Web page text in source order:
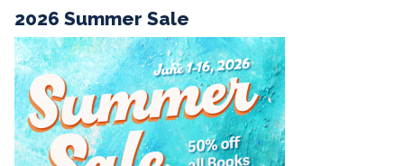
2026 Summer Sale